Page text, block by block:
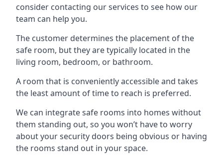
consider contacting our services to see how our
team can help you.
The customer determines the placement of the
safe room, but they are typically located in the
living room, bedroom, or bathroom.
A room that is conveniently accessible and takes
the least amount of time to reach is preferred.
We can integrate safe rooms into homes without
them standing out, so you won’t have to worry
about your security doors being obvious or having
the rooms stand out in your space.